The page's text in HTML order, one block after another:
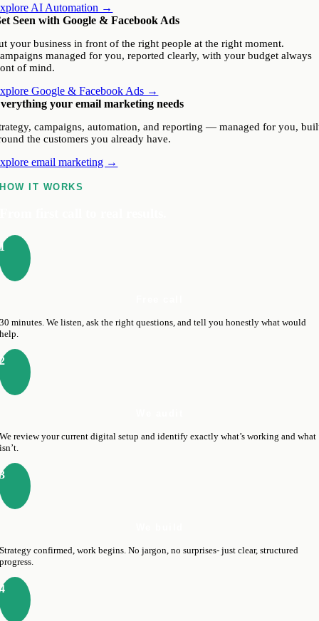
AI Automation →
Seen with Google & Facebook Ads
your business in front of the right people at the right moment.
managed for you, reported clearly, with your budget always
of mind.
Google & Facebook Ads →
your email marketing needs
campaigns, automation, and reporting — managed for you,
the customers you already have.
email marketing →
HOW IT WORKS
1
30 minutes. We listen, ask the right questions, and tell you honestly what would
help.
2
We review your current digital setup and identify exactly what’s working and what
isn’t.
3
Strategy confirmed, work begins. No jargon, no surprises- just clear, structured
progress.
4